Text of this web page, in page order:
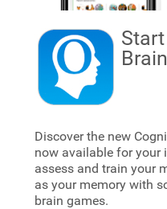
Brain
Discover the new
now available for your
assess and train your
as your memory with
brain games.